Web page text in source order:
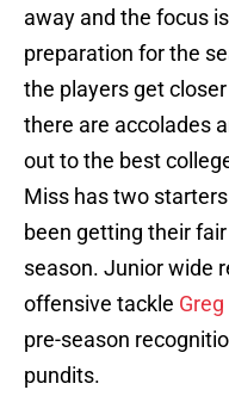
away and the focus
preparation for the
the players get
there are accolades
out to the best
Miss has two
been getting their
season. Junior wide
offensive tackle
pre-season
pundits.